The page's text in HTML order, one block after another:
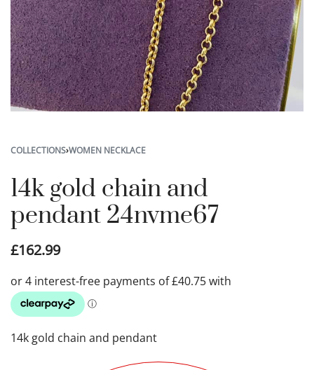
COLLECTIONS›WOMEN NECKLACE
14k gold chain and
pendant 24nvme67
£162.99
14k gold chain and pendant